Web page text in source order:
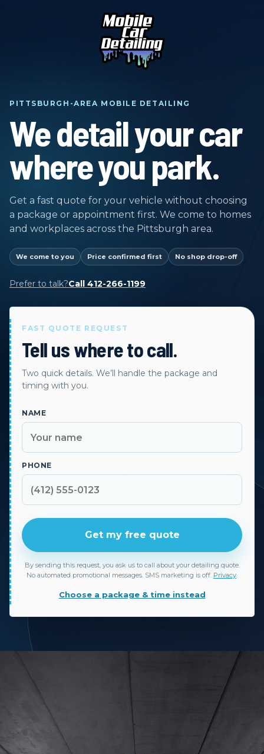
PITTSBURGH-AREA MOBILE DETAILING
We detail your car
where you park.
Get a fast quote for your vehicle without choosing
a package or appointment first. We come to homes
and workplaces across the Pittsburgh area.
We come to you Price confirmed first No shop drop-off
Prefer to talk?Call 412-266-1199
FAST QUOTE REQUEST
Tell us where to call.
Two quick details. We’ll handle the package and
timing with you.
NAME
PHONE
Get my free quote
By sending this request, you ask us to call about your detailing quote.
No automated promotional messages. SMS marketing is off. Privacy.
Choose a package & time instead